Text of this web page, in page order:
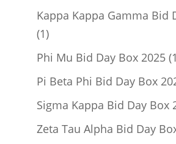
Kappa Kappa Gamma Bid
11
product
Phi Mu Bid Day Box 2025 1
Pi Beta Phi Bid Day Box
Sigma Kappa Bid Day Box
Zeta Tau Alpha Bid Day